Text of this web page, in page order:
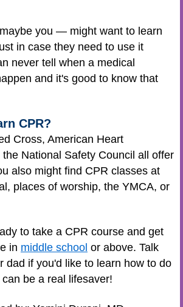
you — might want to learn
in case they need to use it
never tell when a medical
and it's good to know that
CPR?
Cross, American Heart
National Safety Council all offer
also might find CPR classes at
places of worship, the YMCA, or
to take a CPR course and get
in middle school or above. Talk
dad if you'd like to learn how to do
be a real lifesaver!